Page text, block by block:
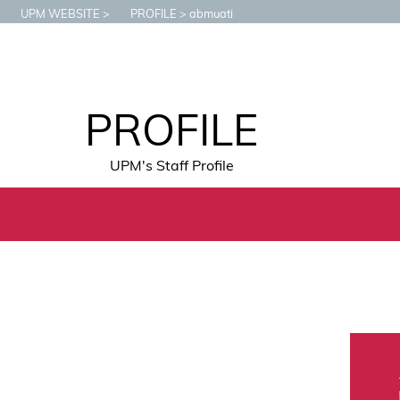
UPM WEBSITE PROFILE abmuati
PROFILE
UPM's Staff Profile